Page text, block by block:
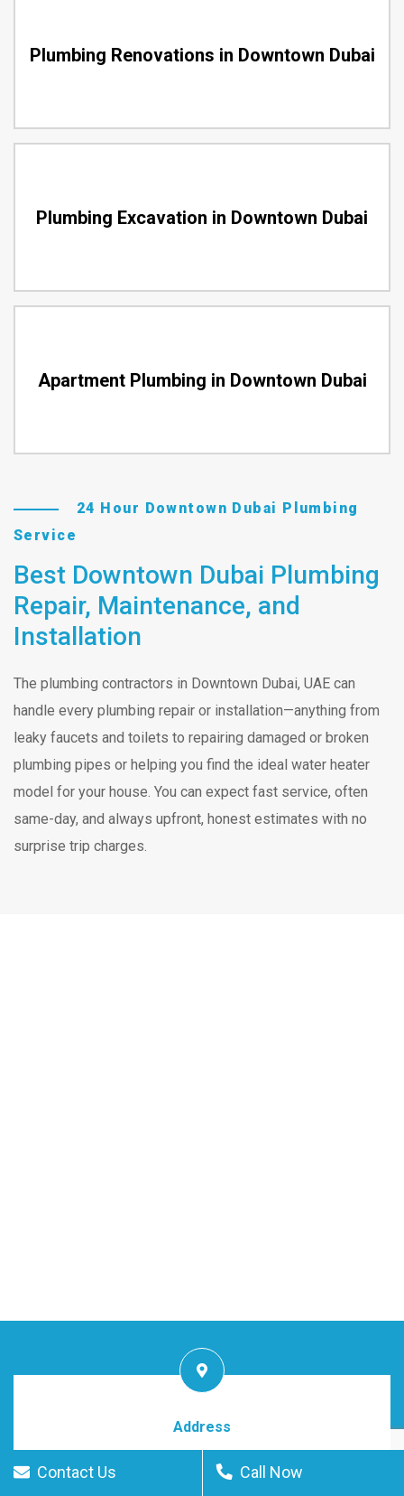
Contact Us Call Now
Plumbing Renovations in Downtown Dubai
Plumbing Excavation in Downtown Dubai
Apartment Plumbing in Downtown Dubai
24 Hour Downtown Dubai Plumbing
Service
Best Downtown Dubai Plumbing
Repair, Maintenance, and
Installation
The plumbing contractors in Downtown Dubai, UAE can
handle every plumbing repair or installation—anything from
leaky faucets and toilets to repairing damaged or broken
plumbing pipes or helping you find the ideal water heater
model for your house. You can expect fast service, often
same-day, and always upfront, honest estimates with no
surprise trip charges.
Address
Downtown Dubai, UAE